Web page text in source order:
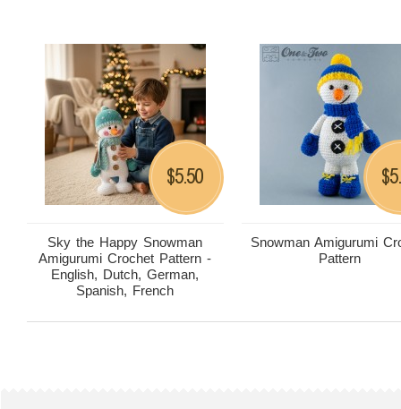
Sky the Happy Snowman
Amigurumi Crochet Pattern -
English, Dutch, German,
Spanish, French
$5.50
Snowman Amigurumi
Pattern
$